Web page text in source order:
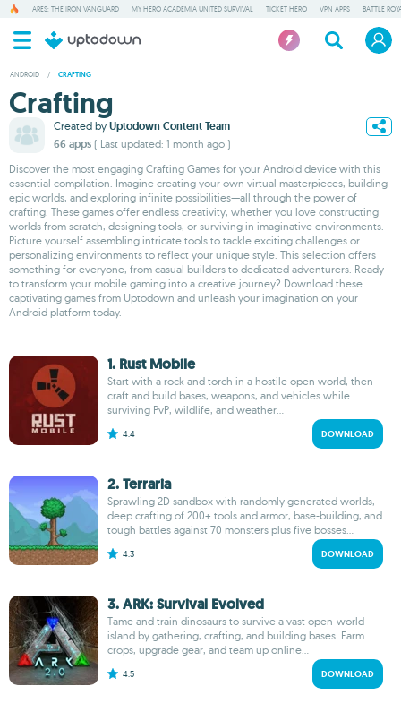
ARES: THE IRON VANGUARD MY HERO ACADEMIA UNITED SURVIVAL TICKET HERO VPN APPS BATTLE
ANDROID / CRAFTING
Crafting
Created by Uptodown Content Team
66 apps ( Last updated: 1 month ago )
Discover the most engaging Crafting Games for your Android device with this
essential compilation. Imagine creating your own virtual masterpieces, building
epic worlds, and exploring infinite possibilities—all through the power of
crafting. These games offer endless creativity, whether you love constructing
worlds from scratch, designing tools, or surviving in imaginative environments.
Picture yourself assembling intricate tools to tackle exciting challenges or
personalizing environments to reflect your unique style. This selection offers
something for everyone, from casual builders to dedicated adventurers. Ready
to transform your mobile gaming into a creative journey? Download these
captivating games from Uptodown and unleash your imagination on your
Android platform today.
1. Rust Mobile
Start with a rock and torch in a hostile open world, then
craft and build bases, weapons, and vehicles while
surviving PvP, wildlife, and weather...
4.4 DOWNLOAD
2. Terraria
Sprawling 2D sandbox with randomly generated worlds,
deep crafting of 200+ tools and armor, base-building, and
tough battles against 70 monsters plus five bosses...
4.3 DOWNLOAD
3. ARK: Survival Evolved
Tame and train dinosaurs to survive a vast open-world
island by gathering, crafting, and building bases. Farm
crops, upgrade gear, and team up online...
4.5 DOWNLOAD